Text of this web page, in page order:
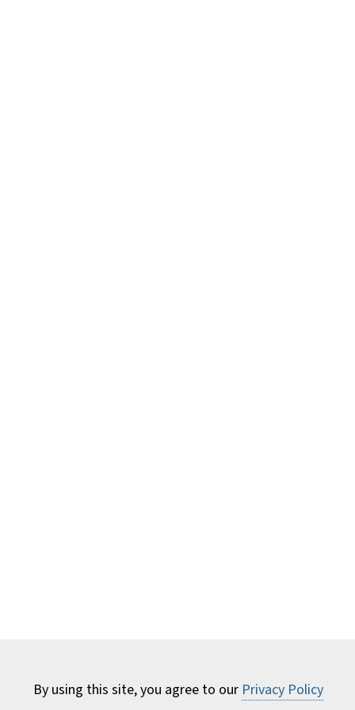
By using this site, you agree to our Privacy Policy